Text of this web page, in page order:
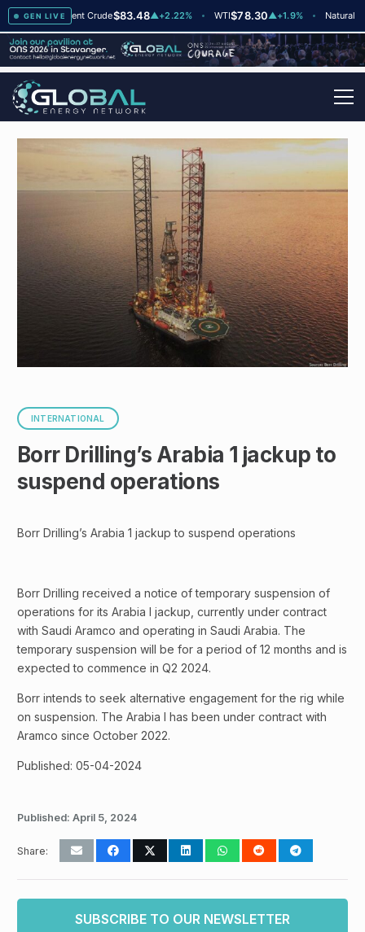
GEN LIVE
+2 Brent Crude$83.48▲+2.22% WTI $78.30▲+1.9% Natural Gas
INTERNATIONAL
Borr Drilling’s Arabia 1 jackup to
suspend operations
Borr Drilling’s Arabia 1 jackup to suspend operations
Borr Drilling received a notice of temporary suspension of
operations for its Arabia I jackup, currently under contract
with Saudi Aramco and operating in Saudi Arabia. The
temporary suspension will be for a period of 12 months and is
expected to commence in Q2 2024.
Borr intends to seek alternative engagement for the rig while
on suspension. The Arabia I has been under contract with
Aramco since October 2022.
Published: 05-04-2024
Published: April 5, 2024
Share:
SUBSCRIBE TO OUR NEWSLETTER